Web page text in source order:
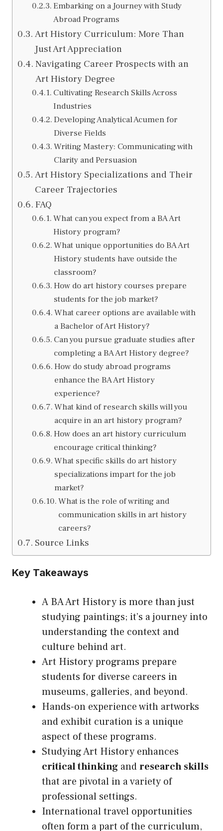
Embarking on a Journey with Study
Abroad Programs
Art History Curriculum: More Than
Just Art Appreciation
Navigating Career Prospects with an
Art History Degree
Cultivating Research Skills Across
Industries
Developing Analytical Acumen for
Diverse Fields
Writing Mastery: Communicating with
Clarity and Persuasion
Art History Specializations and Their
Career Trajectories
FAQ
What can you expect from a BA Art
History program?
What unique opportunities do BA Art
History students have outside the
classroom?
How do art history courses prepare
students for the job market?
What career options are available with
a Bachelor of Art History?
Can you pursue graduate studies after
completing a BA Art History degree?
How do study abroad programs
enhance the BA Art History
experience?
What kind of research skills will you
acquire in an art history program?
How does an art history curriculum
encourage critical thinking?
What specific skills do art history
specializations impart for the job
market?
What is the role of writing and
communication skills in art history
careers?
Source Links
Key Takeaways
A BA Art History is more than just
studying paintings; it’s a journey into
understanding the context and
culture behind art.
Art History programs prepare
students for diverse careers in
museums, galleries, and beyond.
Hands-on experience with artworks
and exhibit curation is a unique
aspect of these programs.
Studying Art History enhances
critical thinking andresearch skills
that are pivotal in a variety of
professional settings.
International travel opportunities
often form a part of the curriculum,